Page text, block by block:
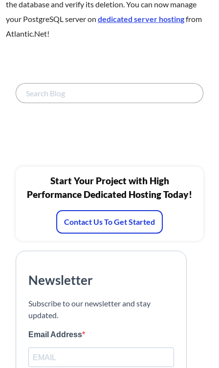
the database and verify its deletion. You can now manage
your PostgreSQL server on dedicated server hostingfrom
Atlantic.Net!
Start Your Project with High
Performance Dedicated Hosting Today!
Contact Us To Get Started
Newsletter
Subscribe to our newsletter and stay
updated.
Email Address